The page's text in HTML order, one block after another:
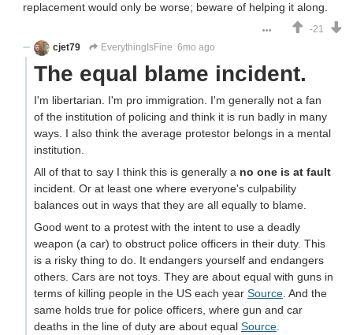
replacement would only be worse; beware of helping it along.
-21
cjet79
EverythingIsFine 6mo ago
The equal blame incident.
I'm libertarian. I'm pro immigration. I'm generally not a fan
of the institution of policing and think it is run badly in many
ways. I also think the average protestor belongs in a mental
institution.
All of that to say I think this is generally a no one is at fault
incident. Or at least one where everyone's culpability
balances out in ways that they are all equally to blame.
Good went to a protest with the intent to use a deadly
weapon (a car) to obstruct police officers in their duty. This
is a risky thing to do. It endangers yourself and endangers
others. Cars are not toys. They are about equal with guns in
terms of killing people in the US each year Source . And the
same holds true for police officers, where gun and car
deaths in the line of duty are about equal Source